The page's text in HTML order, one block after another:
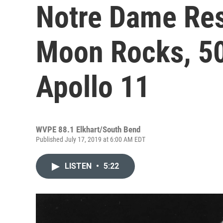
Notre Dame
Moon Rocks,
Apollo 11
WVPE 88.1 Elkhart/South Bend
Published July 17, 2019 at 6:00 AM EDT
LISTEN • 5:22